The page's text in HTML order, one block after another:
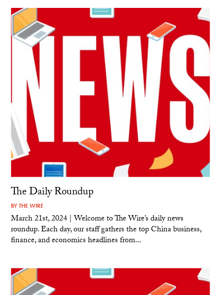
The Daily Roundup
BYTHE WIRE
March 21st, 2024 | Welcome to The Wire’s daily news
roundup. Each day, our staff gathers the top China business,
finance, and economics headlines from...